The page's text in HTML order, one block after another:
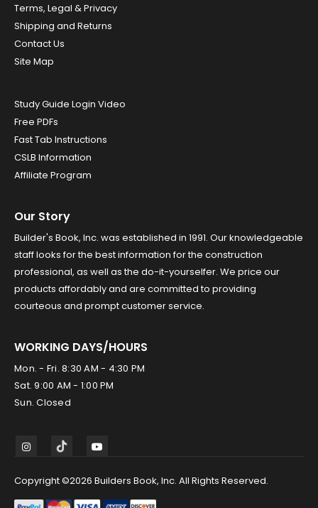
Terms, Legal & Privacy
Shipping and Returns
Contact Us
Site Map
Study Guide Login Video
Free PDFs
Fast Tab Instructions
CSLB Information
Affiliate Program
Our Story
Builder's Book, Inc. was established in 1991. Our knowledgeable
staff looks for the best information for the construction
professional, as well as the do-it-yourselfer. We price our
products affordably and are committed to providing
courteous and prompt customer service.
WORKING DAYS/HOURS
Mon. - Fri. 8:30 AM - 4:30 PM
Sat. 9:00 AM - 1:00 PM
Sun. Closed
Copyright ©2026 Builders Book, Inc. All Rights Reserved.